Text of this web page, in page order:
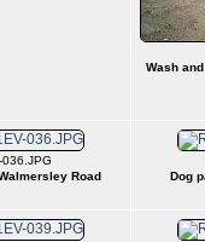
Wash
036.JPG
Road
Dog